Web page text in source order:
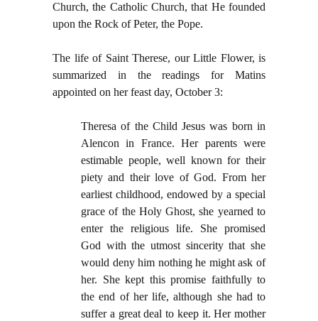
Church, the Catholic Church, that He founded
upon the Rock of Peter, the Pope.
The life of Saint Therese, our Little Flower, is
summarized in the readings for Matins
appointed on her feast day, October 3:
Theresa of the Child Jesus was born in
Alencon in France. Her parents were
estimable people, well known for their
piety and their love of God. From her
earliest childhood, endowed by a special
grace of the Holy Ghost, she yearned to
enter the religious life. She promised
God with the utmost sincerity that she
would deny him nothing he might ask of
her. She kept this promise faithfully to
the end of her life, although she had to
suffer a great deal to keep it. Her mother